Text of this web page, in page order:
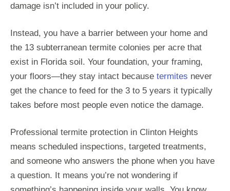
damage isn’t included in your policy.
Instead, you have a barrier between your home and
the 13 subterranean termite colonies per acre that
exist in Florida soil. Your foundation, your framing,
your floors—they stay intact because termites never
get the chance to feed for the 3 to 5 years it typically
takes before most people even notice the damage.
Professional termite protection in Clinton Heights
means scheduled inspections, targeted treatments,
and someone who answers the phone when you have
a question. It means you’re not wondering if